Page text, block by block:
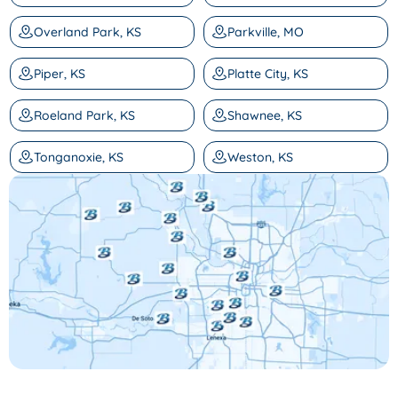
Overland Park, KS Parkville, MO
Piper, KS Platte City, KS
Roeland Park, KS Shawnee, KS
Tonganoxie, KS Weston, KS